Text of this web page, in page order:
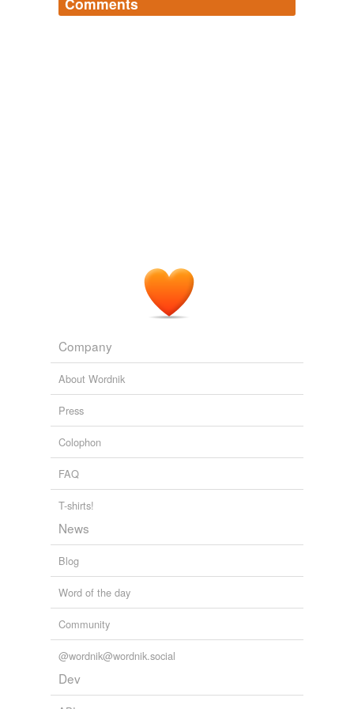
Company
About Wordnik
Press
Colophon
FAQ
T-shirts!
News
Blog
Word of the day
Community
@wordnik@wordnik.social
Dev